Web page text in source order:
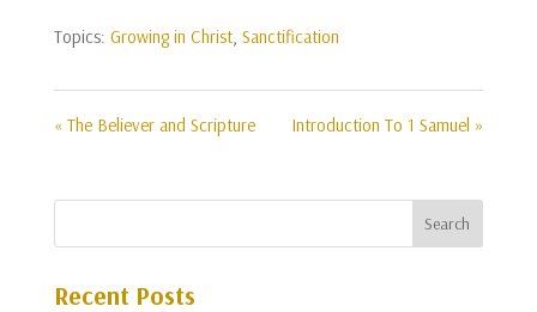
Topics: Growing in Christ, Sanctification
« The Believer and Scripture Introduction To 1 Samuel »
Recent Posts